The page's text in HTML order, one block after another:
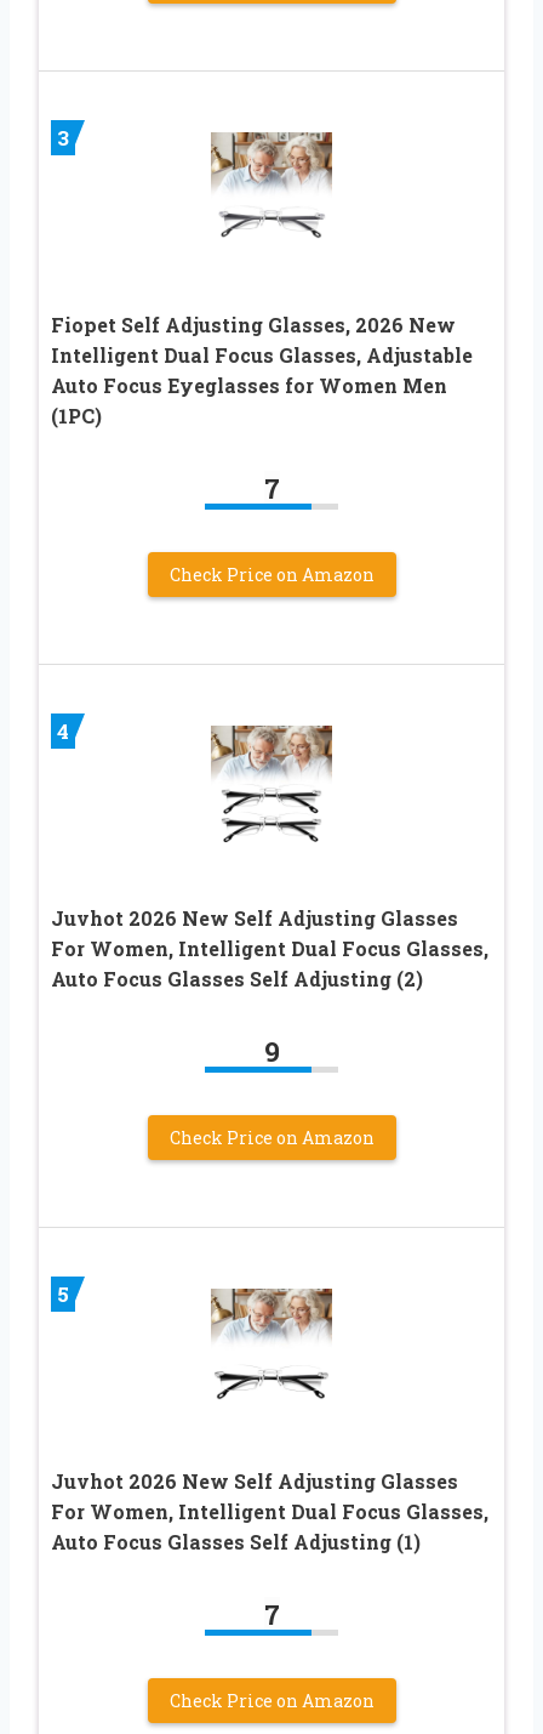
3
Fiopet Self Adjusting Glasses, 2026 New
Intelligent Dual Focus Glasses, Adjustable
Auto Focus Eyeglasses for Women Men
(1PC)
7
Check Price on Amazon
4
Juvhot 2026 New Self Adjusting Glasses
For Women, Intelligent Dual Focus Glasses,
Auto Focus Glasses Self Adjusting (2)
9
Check Price on Amazon
5
Juvhot 2026 New Self Adjusting Glasses
For Women, Intelligent Dual Focus Glasses,
Auto Focus Glasses Self Adjusting (1)
7
Check Price on Amazon